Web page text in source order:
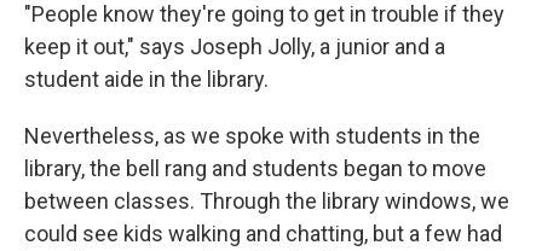
"People know they're going to get in trouble if they
keep it out," says Joseph Jolly, a junior and a
student aide in the library.
Nevertheless, as we spoke with students in the
library, the bell rang and students began to move
between classes. Through the library windows, we
could see kids walking and chatting, but a few had